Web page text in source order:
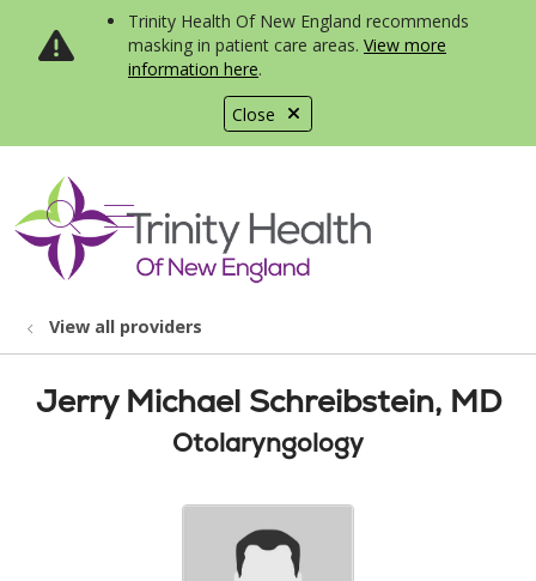
Close
Trinity Health Of New England recommends
masking in patient care areas. View more
information here.
search
show off canvas menu
View all providers
Jerry Michael Schreibstein, MD
Otolaryngology